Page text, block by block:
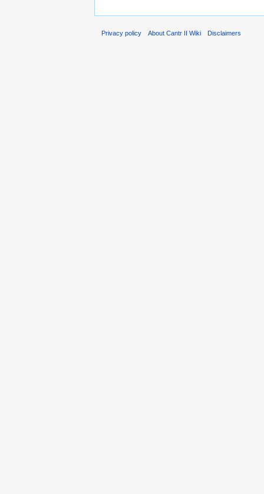
Privacy policy About Cantr II Wiki Disclaimers